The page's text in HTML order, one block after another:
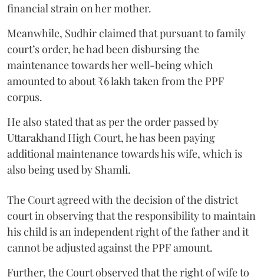
financial strain on her mother.
Meanwhile, Sudhir claimed that pursuant to family
court’s order, he had been disbursing the
maintenance towards her well-being which
amounted to about ₹6 lakh taken from the PPF
corpus.
He also stated that as per the order passed by
Uttarakhand High Court, he has been paying
additional maintenance towards his wife, which is
also being used by Shamli.
The Court agreed with the decision of the district
court in observing that the responsibility to maintain
his child is an independent right of the father and it
cannot be adjusted against the PPF amount.
Further, the Court observed that the right of wife to